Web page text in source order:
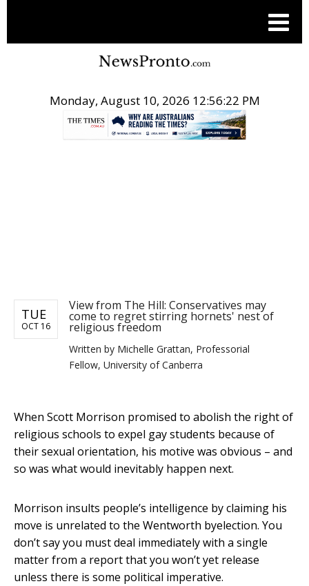
Monday, August 10, 2026 12:56:22 PM
TUE
OCT 16
View from The Hill: Conservatives may
come to regret stirring hornets' nest of
religious freedom
Written by Michelle Grattan, Professorial
Fellow, University of Canberra
When Scott Morrison promised to abolish the right of
religious schools to expel gay students because of
their sexual orientation, his motive was obvious – and
so was what would inevitably happen next.
Morrison insults people’s intelligence by claiming his
move is unrelated to the Wentworth byelection. You
don’t say you must deal immediately with a single
matter from a report that you won’t yet release
unless there is some political imperative.